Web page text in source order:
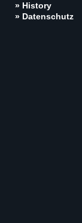
» History
» Datenschutz